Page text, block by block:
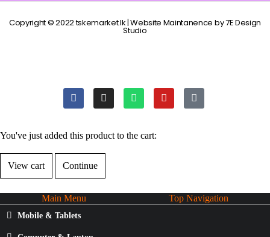
Copyright © 2022 tskemarket.lk | Website Maintanence by 7E Design
Studio
You've just added this product to the cart:
View cart Continue
Main Menu Top Navigation
Mobile & Tablets